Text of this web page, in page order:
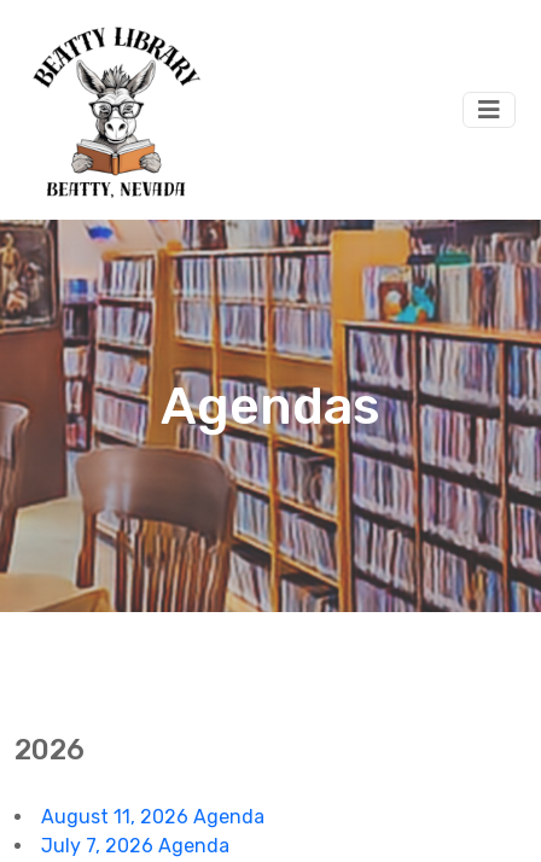
Agendas
2026
August 11, 2026 Agenda
July 7, 2026 Agenda